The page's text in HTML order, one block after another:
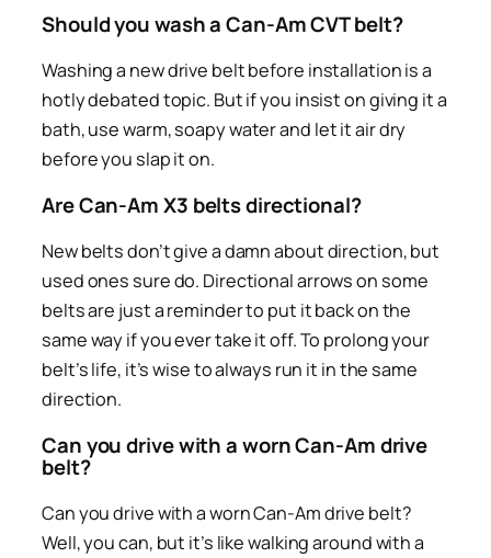
Should you wash a Can-Am CVT belt?
Washing a new drive belt before installation is a
hotly debated topic. But if you insist on giving it a
bath, use warm, soapy water and let it air dry
before you slap it on.
Are Can-Am X3 belts directional?
New belts don’t give a damn about direction, but
used ones sure do. Directional arrows on some
belts are just a reminder to put it back on the
same way if you ever take it off. To prolong your
belt’s life, it’s wise to always run it in the same
direction.
Can you drive with a worn Can-Am drive
belt?
Can you drive with a worn Can-Am drive belt?
Well, you can, but it’s like walking around with a